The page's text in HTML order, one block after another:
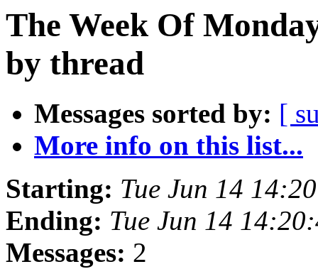
The Week Of
by thread
Messages sorted by: [
More info on this list...
Starting: Tue Jun 14
Ending: Tue Jun 14
Messages: 2